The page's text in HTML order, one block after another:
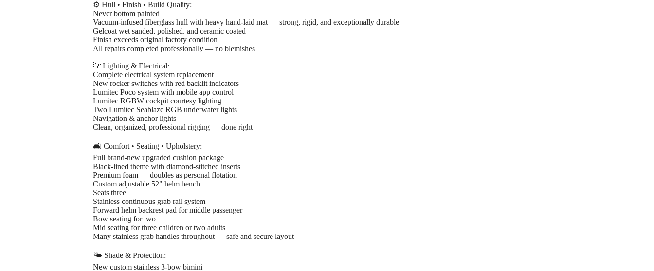
⚙️ Hull • Finish • Build Quality:
Never bottom painted
Vacuum-infused fiberglass hull with heavy hand-laid mat — strong, rigid, and exceptionally durable
Gelcoat wet sanded, polished, and ceramic coated
Finish exceeds original factory condition
All repairs completed professionally — no blemishes
💡 Lighting & Electrical:
Complete electrical system replacement
New rocker switches with red backlit indicators
Lumitec Poco system with mobile app control
Lumitec RGBW cockpit courtesy lighting
Two Lumitec Seablaze RGB underwater lights
Navigation & anchor lights
Clean, organized, professional rigging — done right
🛋️ Comfort • Seating • Upholstery:
Full brand-new upgraded cushion package
Black-lined theme with diamond-stitched inserts
Premium foam — doubles as personal flotation
Custom adjustable 52" helm bench
Seats three
Stainless continuous grab rail system
Forward helm backrest pad for middle passenger
Bow seating for two
Mid seating for three children or two adults
Many stainless grab handles throughout — safe and secure layout
🌤️ Shade & Protection:
New custom stainless 3-bow bimini